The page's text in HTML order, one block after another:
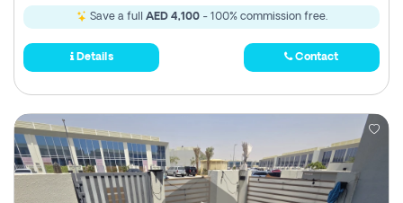
Save a full AED 4,100- 100% commission free.
Details Contact